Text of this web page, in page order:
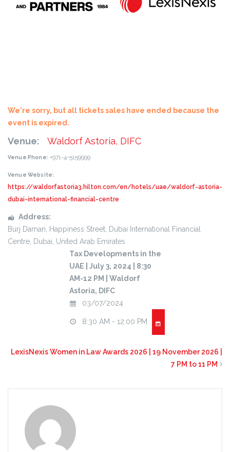
We're sorry, but all tickets sales have ended because the
event is expired.
Venue: Waldorf Astoria, DIFC
Venue Phone: +971-4-5159999
Venue Website:
https://waldorfastoria3.hilton.com/en/hotels/uae/waldorf-astoria-
dubai-international-financial-centre
Address:
Burj Daman, Happiness Street, Dubai International Financial
Centre, Dubai, United Arab Emirates
Tax Developments in the
UAE | July 3, 2024 | 8:30
AM-12 PM | Waldorf
Astoria, DIFC
03/07/2024
8:30 AM - 12:00 PM
LexisNexis Women in Law Awards 2026 | 19 November 2026 |
7 PM to 11 PM